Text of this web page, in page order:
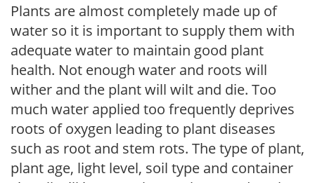
Plants are almost completely made up of
water so it is important to supply them with
adequate water to maintain good plant
health. Not enough water and roots will
wither and the plant will wilt and die. Too
much water applied too frequently deprives
roots of oxygen leading to plant diseases
such as root and stem rots. The type of plant,
plant age, light level, soil type and container